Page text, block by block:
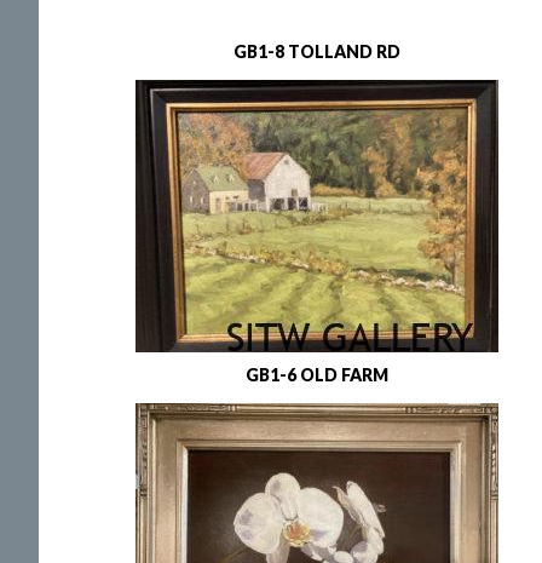
GB1-8 TOLLAND RD
GB1-6 OLD FARM